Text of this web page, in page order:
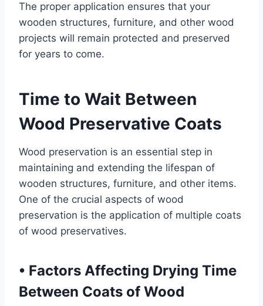
The proper application ensures that your
wooden structures, furniture, and other wood
projects will remain protected and preserved
for years to come.
Time to Wait Between
Wood Preservative Coats
Wood preservation is an essential step in
maintaining and extending the lifespan of
wooden structures, furniture, and other items.
One of the crucial aspects of wood
preservation is the application of multiple coats
of wood preservatives.
• Factors Affecting Drying Time
Between Coats of Wood